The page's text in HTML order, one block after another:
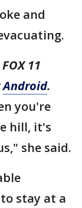
and
11
Android.
you're
hill, it's
she said.
stay at a